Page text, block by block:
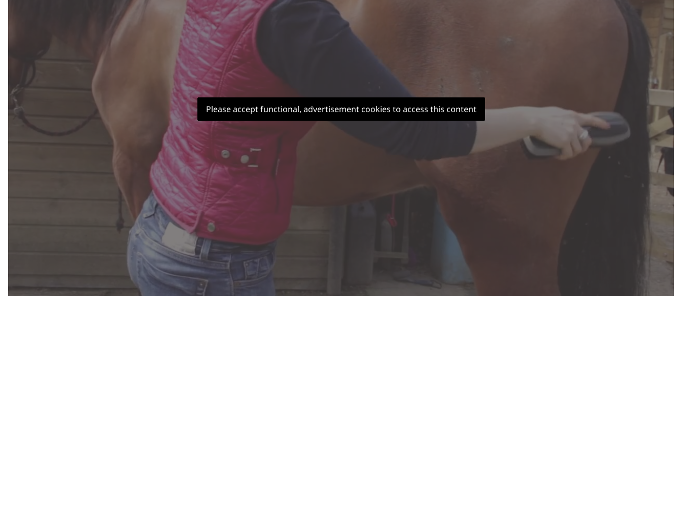
Please accept functional, advertisement cookies to access this content